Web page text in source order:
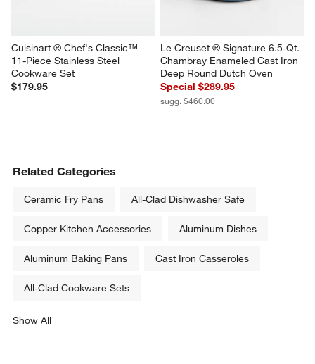
Cuisinart ® Chef's Classic™
11-Piece Stainless Steel
Cookware Set
$179.95
Le Creuset ® Signature 6.5-Qt.
Chambray Enameled Cast Iron
Deep Round Dutch Oven
Special $289.95
sugg. $460.00
Related Categories
Ceramic Fry Pans All-Clad Dishwasher Safe
Copper Kitchen Accessories Aluminum Dishes
Aluminum Baking Pans Cast Iron Casseroles
All-Clad Cookware Sets
Show All